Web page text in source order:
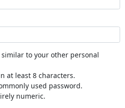
similar to your other personal
at least 8 characters.
used password.
numeric.